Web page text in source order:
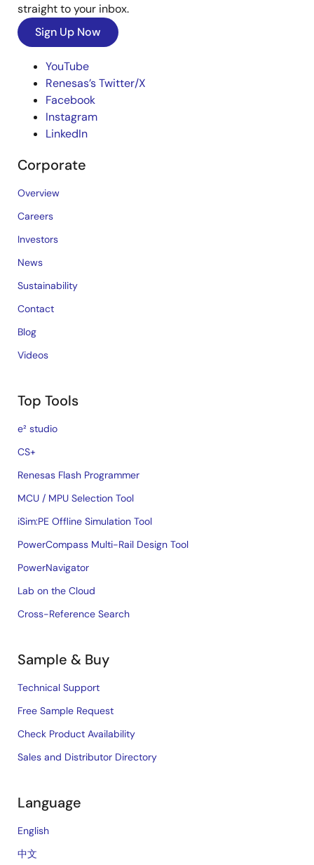
straight to your inbox.
Sign Up Now
YouTube
Renesas’s Twitter/X
Facebook
Instagram
LinkedIn
Corporate
Overview
Careers
Investors
News
Sustainability
Contact
Blog
Videos
Top Tools
e² studio
CS+
Renesas Flash Programmer
MCU / MPU Selection Tool
iSim:PE Offline Simulation Tool
PowerCompass Multi-Rail Design Tool
PowerNavigator
Lab on the Cloud
Cross-Reference Search
Sample & Buy
Technical Support
Free Sample Request
Check Product Availability
Sales and Distributor Directory
Language
English
中文